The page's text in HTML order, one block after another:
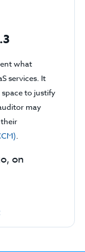
what
services. It
to justify
may
.
on